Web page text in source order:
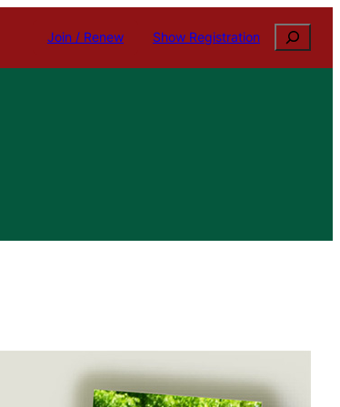
Join / Renew Show Registration Search